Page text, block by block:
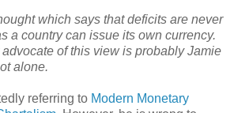
which says that deficits are never
a country can issue its own currency.
of this view is probably Jamie
alone.
referring to Modern Monetary